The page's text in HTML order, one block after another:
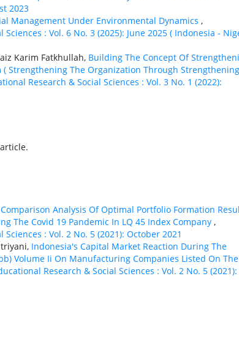
2023
Management Under Environmental Dynamics ,
: Vol. 6 No. 3 (2025): June 2025 ( Indonesia -
Karim Fatkhullah, Building The Concept Of
Strengthening The Organization Through Strengthening
Research & Social Sciences : Vol. 3 No. 1 (2022):
Comparison Analysis Of Optimal Portfolio Formation
The Covid 19 Pandemic In LQ 45 Index Company ,
: Vol. 2 No. 5 (2021): October 2021
Indonesia's Capital Market Reaction During The
Volume Ii On Manufacturing Companies Listed On The
Research & Social Sciences : Vol. 2 No. 5 (2021):